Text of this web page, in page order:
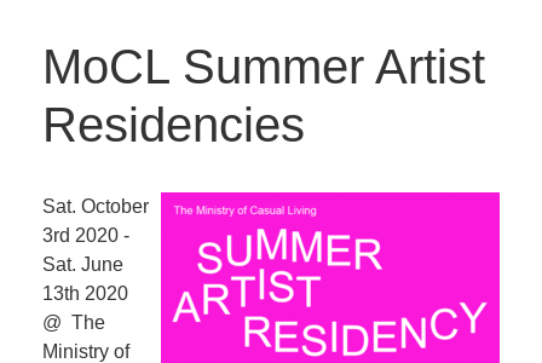
MoCL Summer Artist
Residencies
Sat. October
3rd 2020 -
Sat. June
13th 2020
@ The
Ministry of